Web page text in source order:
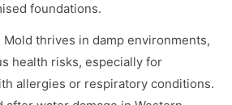
foundations.
Mold thrives in damp environments,
health risks, especially for
allergies or respiratory conditions.